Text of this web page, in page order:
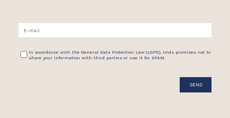
In accordance with the General Data Protection Law (LGPD), Imds promises not to
share your information with third parties or use it for SPAM.